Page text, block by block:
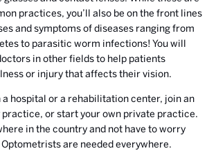
practices, you’ll also be on the front lines
and symptoms of diseases ranging from
to parasitic worm infections! You will
in other fields to help patients
or injury that affects their vision.
a hospital or a rehabilitation center, join an
or start your own private practice.
in the country and not have to worry
are needed everywhere.